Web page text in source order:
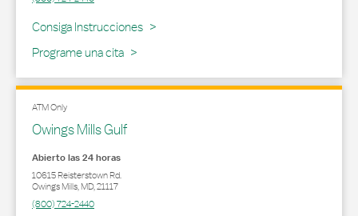
Consiga Instrucciones
Link Opens in New Tab
Programe una cita
ATM Only
Owings Mills Gulf
Abierto las 24 horas
10615 Reisterstown Rd.
Owings Mills,MD,21117
(800) 724-2440